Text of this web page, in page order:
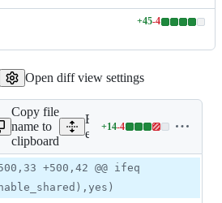
+45-4
Lines
additions
&
4
Open diff view settings
Copy file
name to
clipboard
Expand all lines:
ext/yices/Makefile
+14-4
Lines
14
additions
&
500,33 +500,42 @@ ifeq